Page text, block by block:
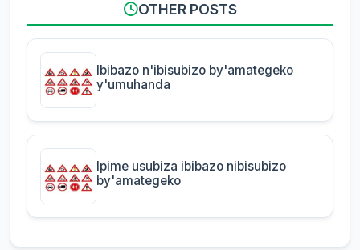
OTHER POSTS
Ibibazo n'ibisubizo by'amategeko
y'umuhanda
Ipime usubiza ibibazo nibisubizo
by'amategeko